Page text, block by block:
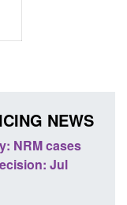
NEWS
paper: Standards
abuse